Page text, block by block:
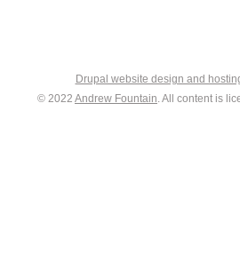
Drupal website design and
© 2022 Andrew Fountain. All content is